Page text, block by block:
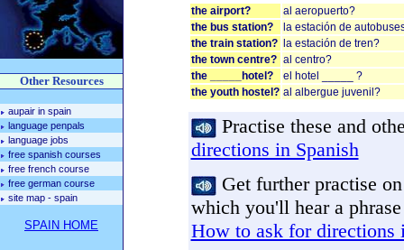
Other Resources
aupair in spain
language penpals
language jobs
free spanish courses
free french course
free german course
site map - spain
SPAIN HOME
the airport?
al aeropuerto?
the bus station?
la estación de
the train station?
la estación de tren?
the town centre? al centro?
the _____hotel?
el hotel _____ ?
the youth hostel? al albergue juvenil?
Practise these and
directions in Spanish
Get further practise
which you'll hear a
How to ask for directions